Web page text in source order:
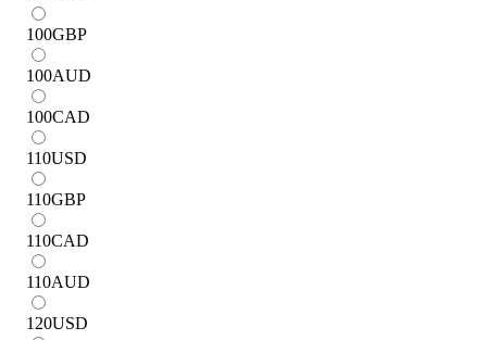
100GBP
100AUD
100CAD
110USD
110GBP
110CAD
110AUD
120USD